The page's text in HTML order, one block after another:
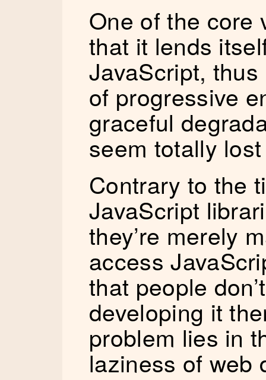
One of the core
that it lends
JavaScript,
of progressive
graceful
seem totally
Contrary to the
JavaScript
they’re merely
access
that people
developing it
problem lies in
laziness of web